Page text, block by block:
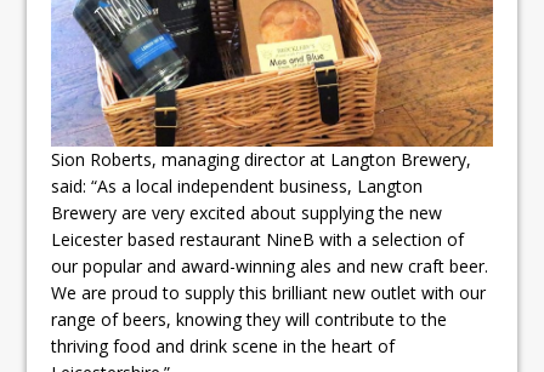
Sion Roberts, managing director at Langton Brewery,
said: “As a local independent business, Langton
Brewery are very excited about supplying the new
Leicester based restaurant NineB with a selection of
our popular and award-winning ales and new craft beer.
We are proud to supply this brilliant new outlet with our
range of beers, knowing they will contribute to the
thriving food and drink scene in the heart of